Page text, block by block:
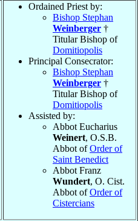
Ordained Priest by:
Bishop Stephan
Weinberger †
Titular Bishop of
Domitiopolis
Principal Consecrator:
Bishop Stephan
Weinberger †
Titular Bishop of
Domitiopolis
Assisted by:
Abbot Eucharius
Weinert, O.S.B.
Abbot ofOrder of
Saint Benedict
Abbot Franz
Wundert, O. Cist.
Abbot ofOrder of
Cistercians